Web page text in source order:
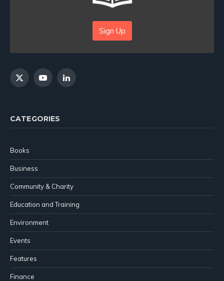
Sign Up
X
YouTubeLinkedIn
CATEGORIES
Books
Business
Community & Charity
Education and Training
Environment
Events
Features
Finance